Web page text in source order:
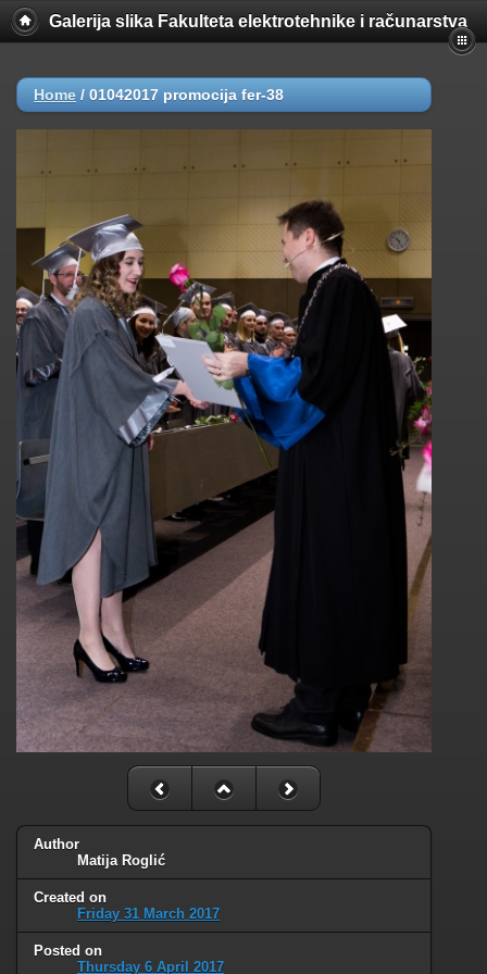
Galerija slika Fakulteta elektrotehnike i računarstva
Home / 01042017 promocija fer-38
Author
Matija Roglić
Created on
Friday 31 March 2017
Posted on
Thursday 6 April 2017